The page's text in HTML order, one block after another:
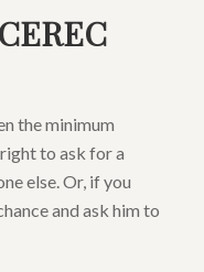
the minimum
to ask for a
else. Or, if you
and ask him to